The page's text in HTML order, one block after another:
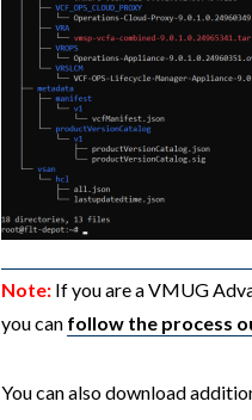
Note: If you are a VMUG
you can follow the process
You can also download